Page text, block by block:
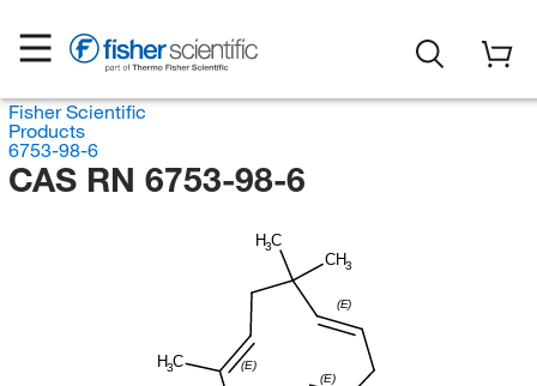
Fisher Scientific
Products
6753-98-6
CAS RN 6753-98-6
H3C
H3C
CH3
(E)
(E)
(E)